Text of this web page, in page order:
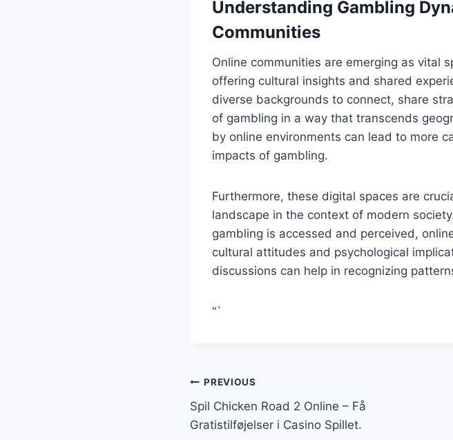
Understanding Gambling
Communities
Online communities are emerging as vital
offering cultural insights and shared
diverse backgrounds to connect, share
of gambling in a way that transcends
by online environments can lead to more
impacts of gambling.
Furthermore, these digital spaces are
landscape in the context of modern
gambling is accessed and perceived,
cultural attitudes and psychological
discussions can help in recognizing
“`
Post
navigation
PREVIOUS
Spil Chicken Road 2 Online – Få
Gratistilføjelser i Casino Spillet.